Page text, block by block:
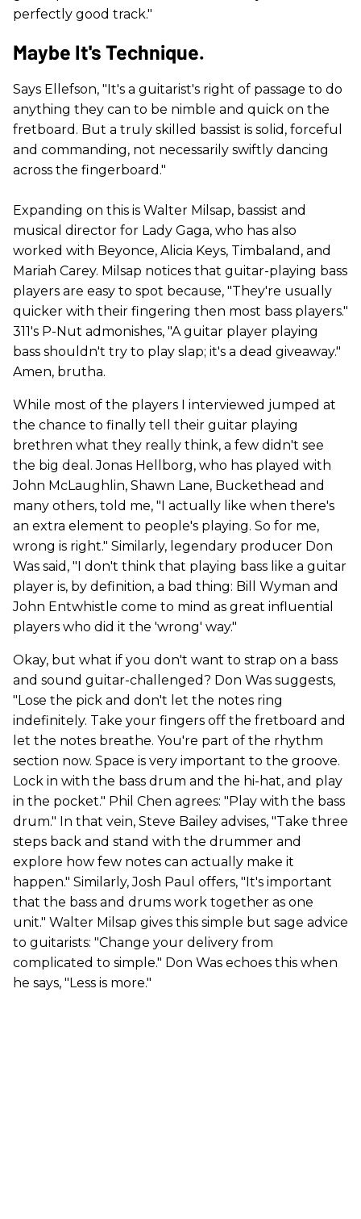
perfectly good track."
Maybe It's Technique.
Says Ellefson, "It's a guitarist's right of passage to do
anything they can to be nimble and quick on the
fretboard. But a truly skilled bassist is solid, forceful
and commanding, not necessarily swiftly dancing
across the fingerboard."
Expanding on this is Walter Milsap, bassist and
musical director for Lady Gaga, who has also
worked with Beyonce, Alicia Keys, Timbaland, and
Mariah Carey. Milsap notices that guitar-playing bass
players are easy to spot because, "They're usually
quicker with their fingering then most bass players."
311's P-Nut admonishes, "A guitar player playing
bass shouldn't try to play slap; it's a dead giveaway."
Amen, brutha.
While most of the players I interviewed jumped at
the chance to finally tell their guitar playing
brethren what they really think, a few didn't see
the big deal. Jonas Hellborg, who has played with
John McLaughlin, Shawn Lane, Buckethead and
many others, told me, "I actually like when there's
an extra element to people's playing. So for me,
wrong is right." Similarly, legendary producer Don
Was said, "I don't think that playing bass like a guitar
player is, by definition, a bad thing: Bill Wyman and
John Entwhistle come to mind as great influential
players who did it the 'wrong' way."
Okay, but what if you don't want to strap on a bass
and sound guitar-challenged? Don Was suggests,
"Lose the pick and don't let the notes ring
indefinitely. Take your fingers off the fretboard and
let the notes breathe. You're part of the rhythm
section now. Space is very important to the groove.
Lock in with the bass drum and the hi-hat, and play
in the pocket." Phil Chen agrees: "Play with the bass
drum." In that vein, Steve Bailey advises, "Take three
steps back and stand with the drummer and
explore how few notes can actually make it
happen." Similarly, Josh Paul offers, "It's important
that the bass and drums work together as one
unit." Walter Milsap gives this simple but sage advice
to guitarists: "Change your delivery from
complicated to simple." Don Was echoes this when
he says, "Less is more."